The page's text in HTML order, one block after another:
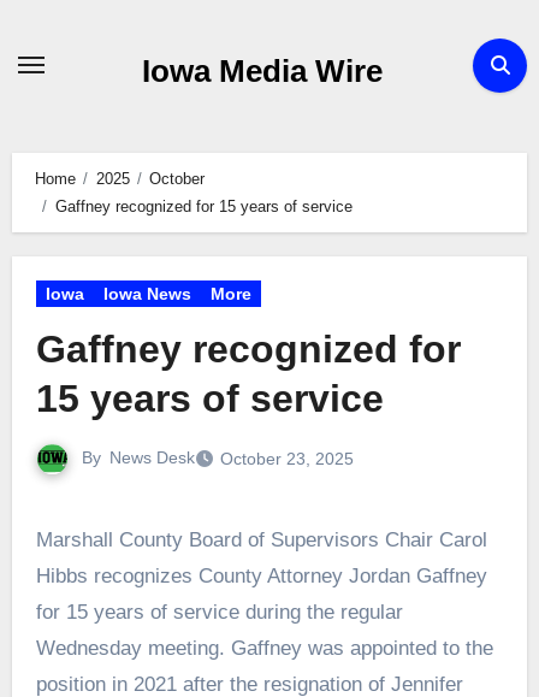
Iowa Media Wire
Home 2025
October
Gaffney recognized for 15 years of service
Iowa Iowa News More
Gaffney recognized for
15 years of service
By News Desk October 23, 2025
Marshall County Board of Supervisors Chair Carol
Hibbs recognizes County Attorney Jordan Gaffney
for 15 years of service during the regular
Wednesday meeting. Gaffney was appointed to the
position in 2021 after the resignation of Jennifer